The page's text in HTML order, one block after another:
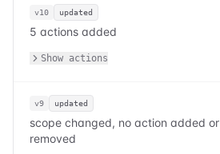
v10 updated
5 actions added
Show actions
v9 updated
scope changed, no action added or
removed